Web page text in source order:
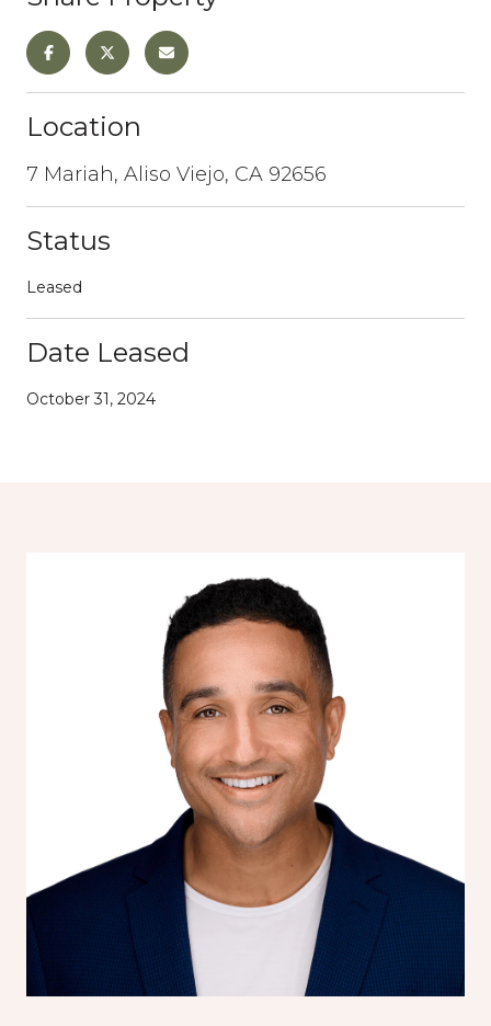
Location
7 Mariah, Aliso Viejo, CA 92656
Status
Leased
Date Leased
October 31, 2024